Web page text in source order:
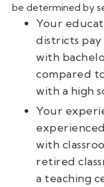
be determined by
Your
districts
with
compared
with a high
Your
with
retired
a teaching